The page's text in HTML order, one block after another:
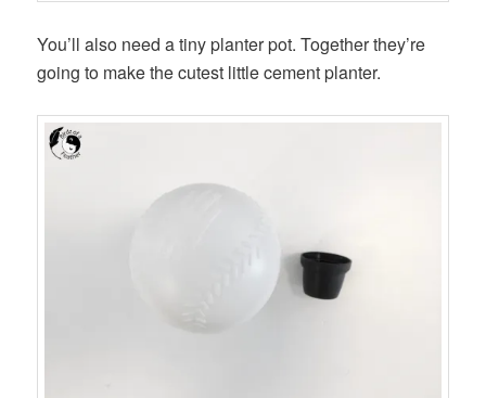
You’ll also need a tiny planter pot. Together they’re
going to make the cutest little cement planter.